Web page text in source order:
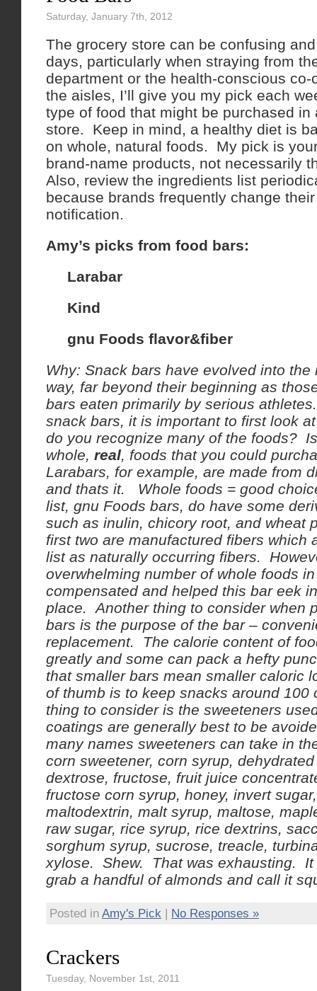
Saturday, January 7th, 2012
The grocery store can be confusing
days, particularly when straying from
department or the health-conscious
the aisles, I’ll give you my pick each
type of food that might be purchased in
store. Keep in mind, a healthy diet is
on whole, natural foods. My pick is
brand-name products, not necessarily
Also, review the ingredients list
because brands frequently change
notification.
Amy’s picks from food bars:
Larabar
Kind
gnu Foods flavor&fiber
Why: Snack bars have evolved into the
way, far beyond their beginning as
bars eaten primarily by serious
snack bars, it is important to first look
do you recognize many of the foods?
whole, real, foods that you could
Larabars, for example, are made from
and thats it. Whole foods = good
list, gnu Foods bars, do have some
such as inulin, chicory root, and wheat
first two are manufactured fibers which
list as naturally occurring fibers.
overwhelming number of whole foods
compensated and helped this bar eek
place. Another thing to consider when
bars is the purpose of the bar –
replacement. The calorie content of
greatly and some can pack a hefty
that smaller bars mean smaller caloric
of thumb is to keep snacks around 100
thing to consider is the sweeteners
coatings are generally best to be
many names sweeteners can take in
corn sweetener, corn syrup,
dextrose, fructose, fruit juice
fructose corn syrup, honey, invert
maltodextrin, malt syrup, maltose,
raw sugar, rice syrup, rice dextrins,
sorghum syrup, sucrose, treacle,
xylose. Shew. That was exhausting. It
grab a handful of almonds and call it
Posted in Amy's Pick | No Responses »
Crackers
Tuesday, November 1st, 2011